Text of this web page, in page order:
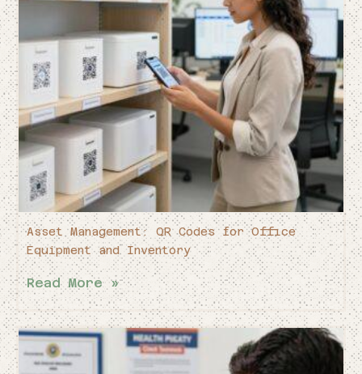
Asset Management: QR Codes for Office
Equipment and Inventory
Read More »